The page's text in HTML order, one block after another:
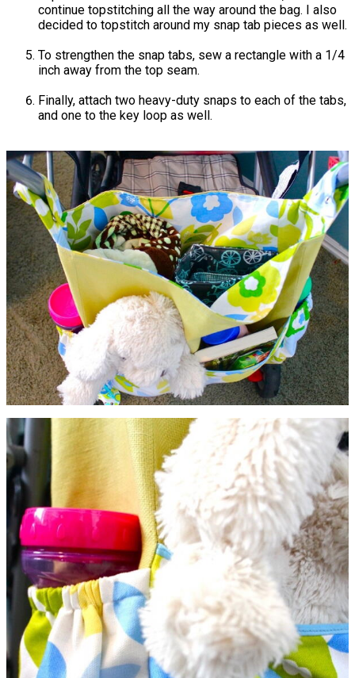
continue topstitching all the way around the bag. I also
decided to topstitch around my snap tab pieces as well.
To strengthen the snap tabs, sew a rectangle with a 1/4
inch away from the top seam.
Finally, attach two heavy-duty snaps to each of the tabs,
and one to the key loop as well.